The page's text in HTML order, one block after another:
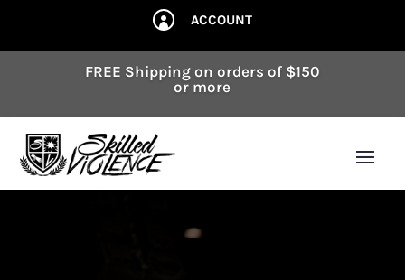
 ACCOUNT
FREE Shipping on orders of $150
or more